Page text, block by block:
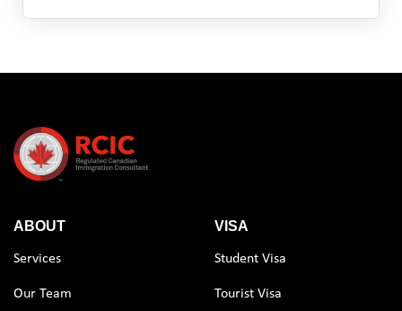
ABOUT
Services
Our Team
VISA
Student Visa
Tourist Visa